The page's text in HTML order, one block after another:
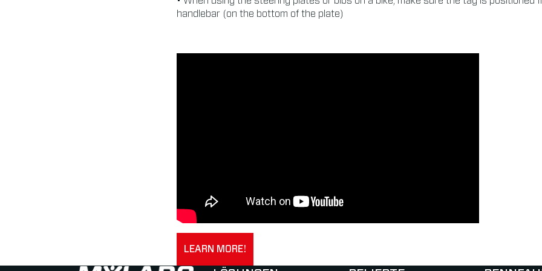
handlebar (on the bottom of the plate)
LEARN MORE!